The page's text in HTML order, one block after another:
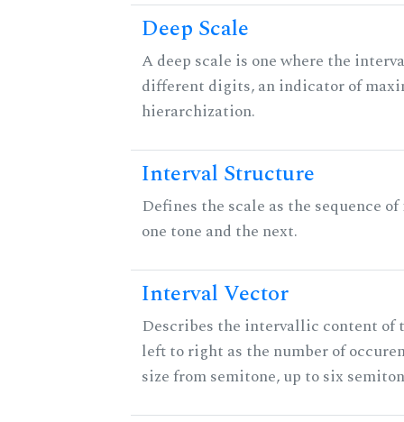
Deep Scale
A deep scale is one where the
different digits, an indicator of
hierarchization.
Interval Structure
Defines the scale as the sequence
one tone and the next.
Interval Vector
Describes the intervallic content of
left to right as the number of
size from semitone, up to six